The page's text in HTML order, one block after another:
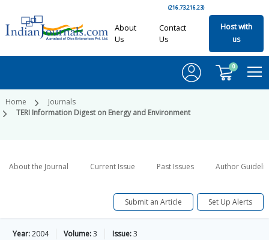
(216.73.216.23)
About
Us
Contact
Us
Host with
us
0
Home
Journals
TERI Information Digest on Energy and Environment
About the Journal Current Issue Past Issues Author
Submit an Article Set Up Alerts
Year:2004 Volume:3 Issue:3